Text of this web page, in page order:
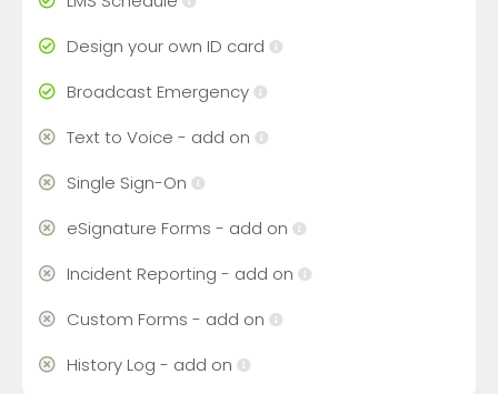
Design your own ID card
Broadcast Emergency
Text to Voice - add on
Single Sign-On
eSignature Forms - add on
Incident Reporting - add on
Custom Forms - add on
History Log - add on